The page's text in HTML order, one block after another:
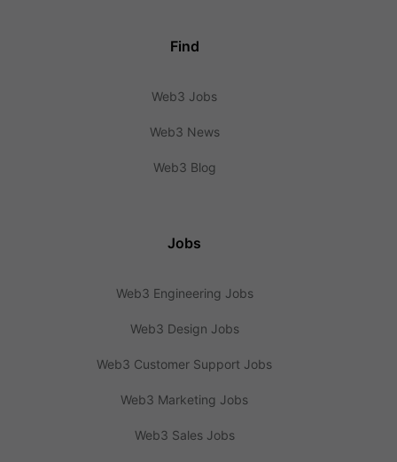
Find
Web3 Jobs
Web3 News
Web3 Blog
Jobs
Web3 Engineering Jobs
Web3 Design Jobs
Web3 Customer Support Jobs
Web3 Marketing Jobs
Web3 Sales Jobs